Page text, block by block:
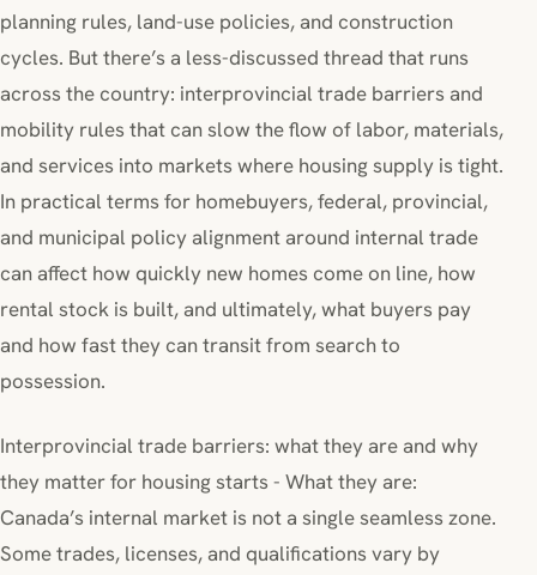
planning rules, land-use policies, and construction
cycles. But there’s a less-discussed thread that runs
across the country: interprovincial trade barriers and
mobility rules that can slow the flow of labor, materials,
and services into markets where housing supply is tight.
In practical terms for homebuyers, federal, provincial,
and municipal policy alignment around internal trade
can affect how quickly new homes come on line, how
rental stock is built, and ultimately, what buyers pay
and how fast they can transit from search to
possession.
Interprovincial trade barriers: what they are and why
they matter for housing starts - What they are:
Canada’s internal market is not a single seamless zone.
Some trades, licenses, and qualifications vary by